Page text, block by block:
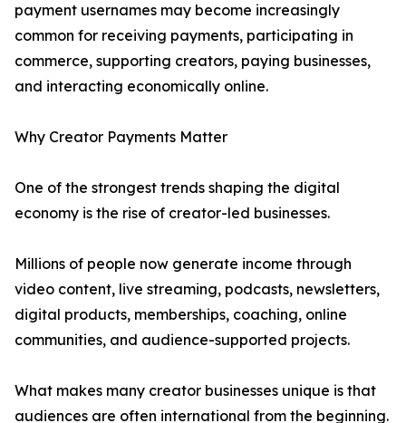
payment usernames may become increasingly
common for receiving payments, participating in
commerce, supporting creators, paying businesses,
and interacting economically online.
Why Creator Payments Matter
One of the strongest trends shaping the digital
economy is the rise of creator-led businesses.
Millions of people now generate income through
video content, live streaming, podcasts, newsletters,
digital products, memberships, coaching, online
communities, and audience-supported projects.
What makes many creator businesses unique is that
audiences are often international from the beginning.